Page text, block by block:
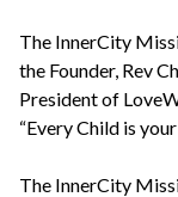
The InnerCity
the Founder, Rev
President of
“Every Child is
The InnerCity